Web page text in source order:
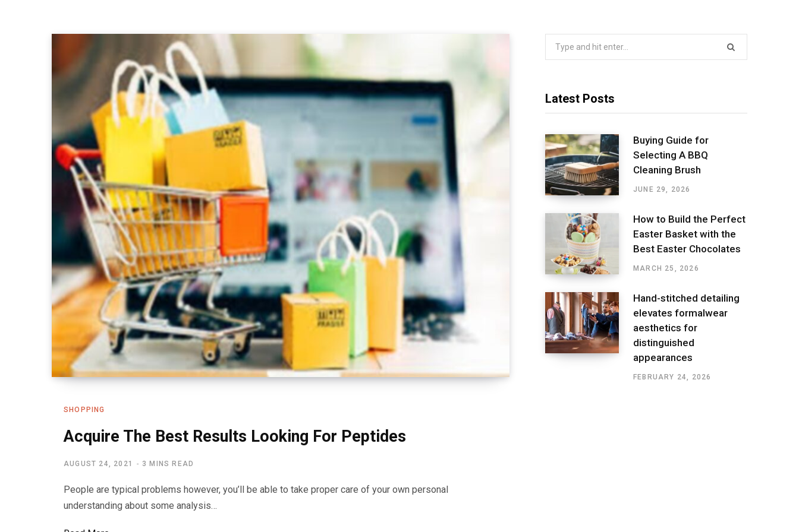
SHOPPING
Acquire The Best Results Looking For Peptides
AUGUST 24, 2021 3 MINS READ
People are typical problems however, you’ll be able to take proper care of your own personal
understanding about some analysis…
Latest Posts
Buying Guide for
Selecting A BBQ
Cleaning Brush
JUNE 29, 2026
How to Build the Perfect
Easter Basket with the
Best Easter Chocolates
MARCH 25, 2026
Hand-stitched detailing
elevates formalwear
aesthetics for
distinguished
appearances
FEBRUARY 24, 2026